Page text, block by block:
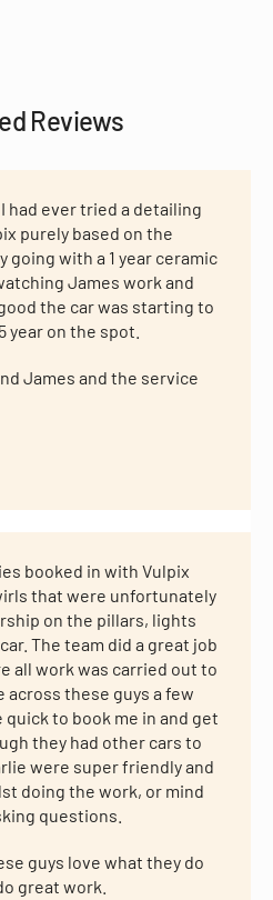
Reviews
had ever tried a detailing
purely based on the
going with a 1 year ceramic
James work and
the car was starting to
year on the spot.
James and the service
booked in with Vulpix
that were unfortunately
on the pillars, lights
The team did a great job
all work was carried out to
across these guys a few
quick to book me in and get
they had other cars to
were super friendly and
doing the work, or mind
questions.
guys love what they do
great work.